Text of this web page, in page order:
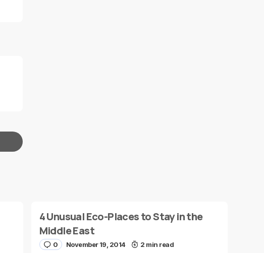
4 Unusual Eco-Places to Stay in the
Middle East
0 November 19, 2014 2 min read